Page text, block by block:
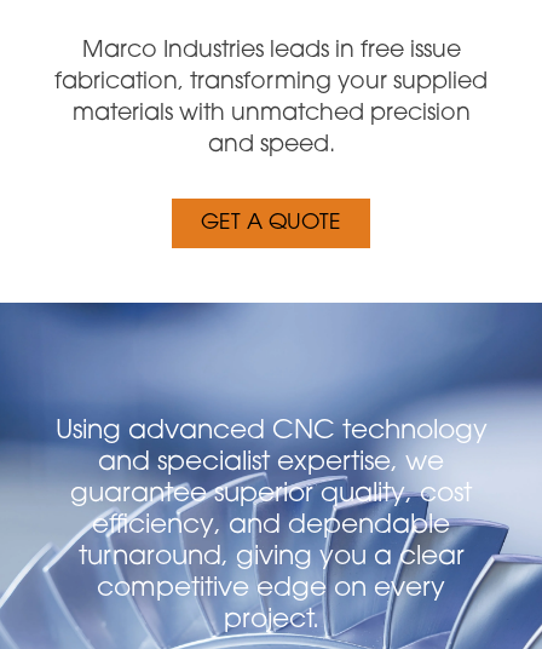
Marco Industries leads in free issue
fabrication, transforming your supplied
materials with unmatched precision
and speed.
GET A QUOTE
Using advanced CNC technology
and specialist expertise, we
guarantee superior quality, cost
efficiency, and dependable
turnaround, giving you a clear
competitive edge on every
project.